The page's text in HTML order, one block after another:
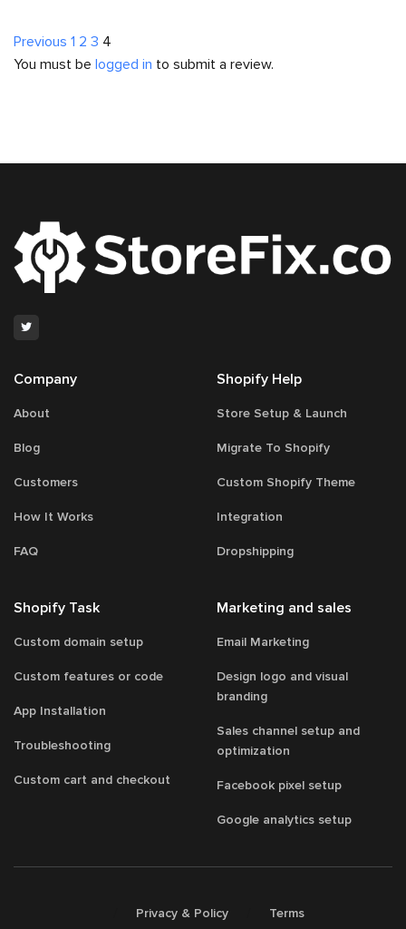
Site
Reviews
Previous Page
1 Page
2 Page
3 Page
4
You must be logged in to submit a review.
Company
About
Blog
Customers
How It Works
FAQ
Shopify Help
Store Setup & Launch
Migrate To Shopify
Custom Shopify Theme
Integration
Dropshipping
Shopify Task
Custom domain setup
Custom features or code
App Installation
Troubleshooting
Custom cart and checkout
Marketing and sales
Email Marketing
Design logo and visual
branding
Sales channel setup and
optimization
Facebook pixel setup
Google analytics setup
Privacy & Policy Terms